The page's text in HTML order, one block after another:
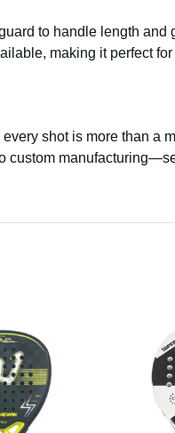
to handle length and
making it perfect
every shot is more than a
custom